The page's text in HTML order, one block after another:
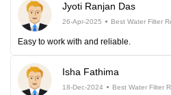
Jyoti Ranjan Das
26-Apr-2025 Best Water Filter
Easy to work with and reliable.
Isha Fathima
18-Dec-2024 Best Water Filter